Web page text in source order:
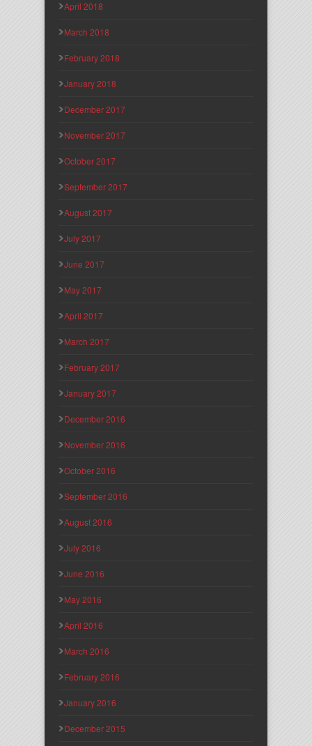
April 2018
March 2018
February 2018
January 2018
December 2017
November 2017
October 2017
September 2017
August 2017
July 2017
June 2017
May 2017
April 2017
March 2017
February 2017
January 2017
December 2016
November 2016
October 2016
September 2016
August 2016
July 2016
June 2016
May 2016
April 2016
March 2016
February 2016
January 2016
December 2015